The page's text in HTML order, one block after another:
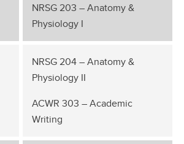
NRSG 203 – Anatomy &
Physiology I
NRSG 204 – Anatomy &
Physiology II
ACWR 303 – Academic
Writing